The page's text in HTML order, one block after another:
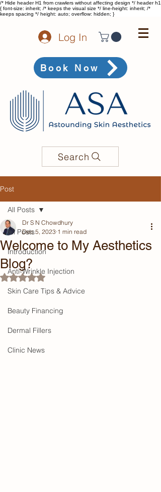
/* Hide header H1 from crawlers without affecting design */ header h1
{ font-size: inherit; /* keeps the visual size */ line-height: inherit; /*
keeps spacing */ height: auto; overflow: hidden; }
Log In
Book Now
Search
Post
All Posts
Introduction
Anti-Wrinkle Injection
Skin Care Tips & Advice
Beauty Financing
Dermal Fillers
Clinic News
All Posts
Welcome to My Aesthetics
Blog?
Dr S N Chowdhury
Dec 5, 2023 1 min read
Rated NaN out of 5 stars.